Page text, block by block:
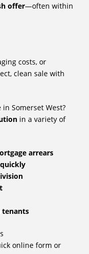
offer—often within
costs, or
clean sale with
Somerset West?
in a variety of
arrears
tenants
online form or